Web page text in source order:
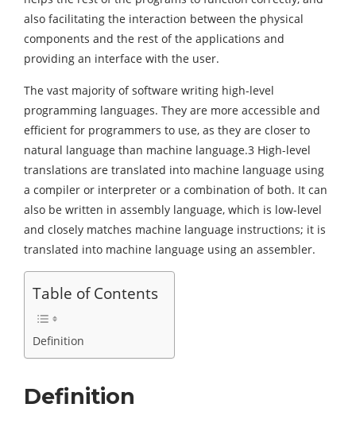
also facilitating the interaction between the physical
components and the rest of the applications and
providing an interface with the user.
The vast majority of software writing high-level
programming languages. They are more accessible and
efficient for programmers to use, as they are closer to
natural language than machine language.3 High-level
translations are translated into machine language using
a compiler or interpreter or a combination of both. It can
also be written in assembly language, which is low-level
and closely matches machine language instructions; it is
translated into machine language using an assembler.
Table of Contents
Definition
Definition